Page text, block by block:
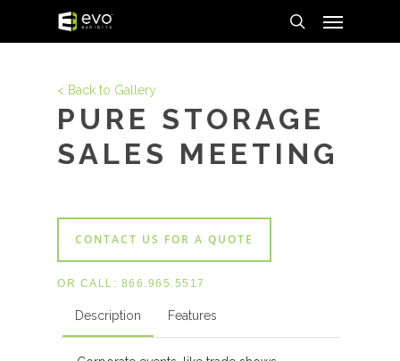
search
< Back to Gallery
PURE STORAGE
SALES MEETING
CONTACT US FOR A QUOTE
OR CALL: 866.965.5517
Description Features